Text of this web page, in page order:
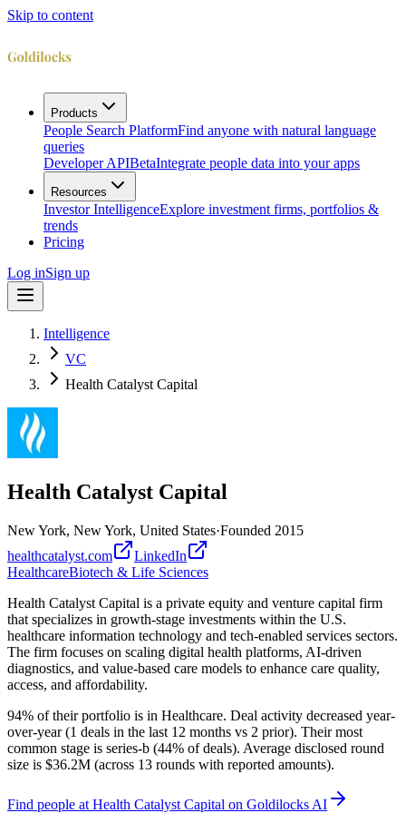
Skip to content
Products
People Search PlatformFind anyone with natural language
queries
Developer APIBetaIntegrate people data into your apps
Resources
Investor IntelligenceExplore investment firms, portfolios &
trends
Pricing
Log inSign up
Intelligence
VC
Health Catalyst Capital
Health Catalyst Capital
New York, New York, United States·Founded 2015
healthcatalyst.com
LinkedIn
HealthcareBiotech & Life Sciences
Health Catalyst Capital is a private equity and venture capital firm
that specializes in growth-stage investments within the U.S.
healthcare information technology and tech-enabled services sectors.
The firm focuses on scaling digital health platforms, AI-driven
diagnostics, and value-based care models to enhance care quality,
access, and affordability.
94% of their portfolio is in Healthcare. Deal activity decreased year-
over-year (1 deals in the last 12 months vs 2 prior). Their most
common stage is series-b (44% of deals). Average disclosed round
size is $36.2M (across 13 rounds with reported amounts).
Find people at Health Catalyst Capital on Goldilocks AI